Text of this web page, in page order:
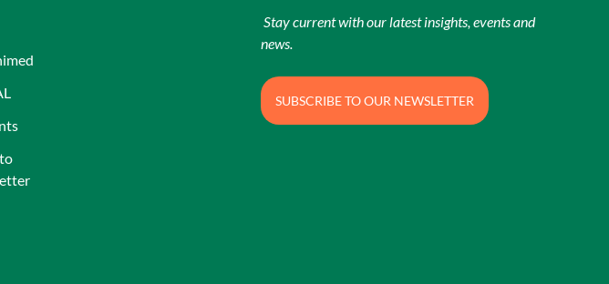
Stay current with our latest insights, events and
news.
SUBSCRIBE TO OUR NEWSLETTER